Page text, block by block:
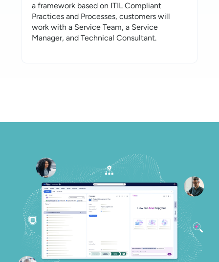
a framework based on ITIL Compliant
Practices and Processes, customers will
work with a Service Team, a Service
Manager, and Technical Consultant.